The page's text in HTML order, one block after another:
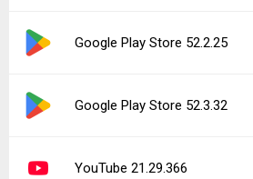
Google Play Store 52.2.25
Google Play Store 52.3.32
YouTube 21.29.366